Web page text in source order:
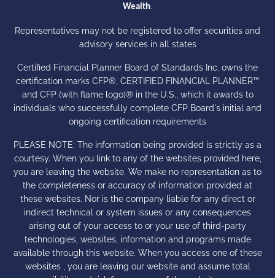
Wealth.
Representatives may not be registered to offer securities and
advisory services in all states
Certified Financial Planner Board of Standards Inc. owns the
certification marks CFP®, CERTIFIED FINANCIAL PLANNER™
and CFP (with flame logo)® in the U.S., which it awards to
individuals who successfully complete CFP Board's initial and
ongoing certification requirements
PLEASE NOTE: The information being provided is strictly as a
courtesy. When you link to any of the websites provided here,
you are leaving the website. We make no representation as to
the completeness or accuracy of information provided at
these websites. Nor is the company liable for any direct or
indirect technical or system issues or any consequences
arising out of your access to or your use of third-party
technologies, websites, information and programs made
available through this website. When you access one of these
websites , you are leaving our website and assume total